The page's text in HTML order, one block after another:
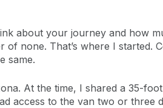
about your journey and how
none. That’s where I started.
same.
At the time, I shared a 35-
access to the van two or three